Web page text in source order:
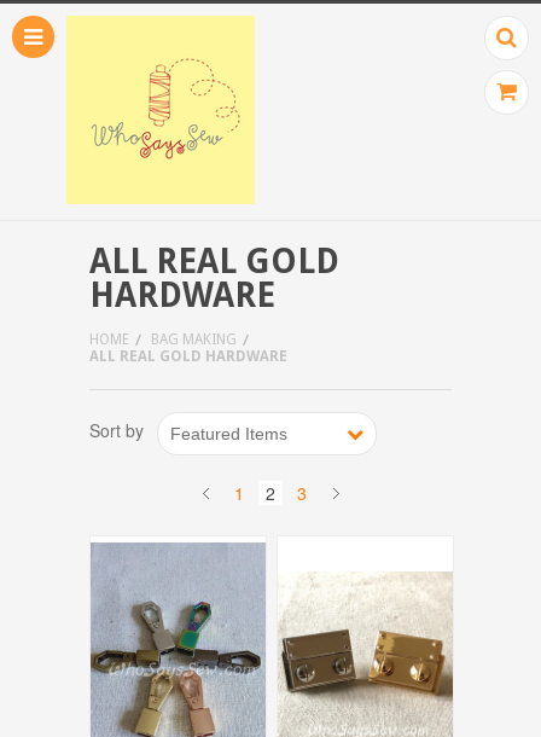
Sort by Featured Items
ALL REAL GOLD
HARDWARE
HOME
BAG MAKING
ALL REAL GOLD HARDWARE
1 2 3